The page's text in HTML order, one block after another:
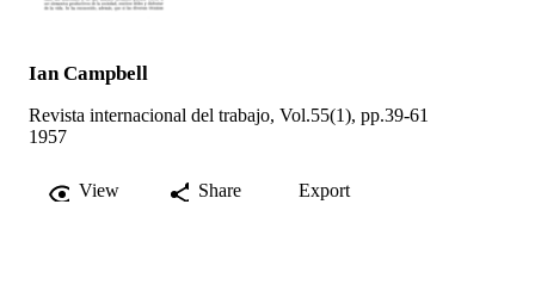
Ian Campbell
Revista internacional del trabajo, Vol.55(1), pp.39-61
1957
View Share Export